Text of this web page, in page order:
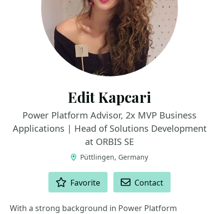
Edit Kapcari
Power Platform Advisor, 2x MVP Business
Applications | Head of Solutions Development
at ORBIS SE
Püttlingen, Germany
Favorite Contact
With a strong background in Power Platform